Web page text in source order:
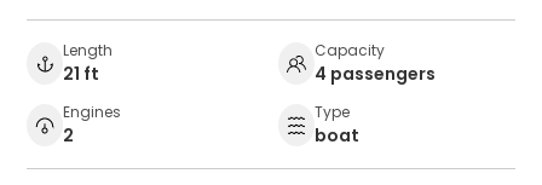
Length
21 ft
Capacity
4 passengers
Engines
2
Type
boat